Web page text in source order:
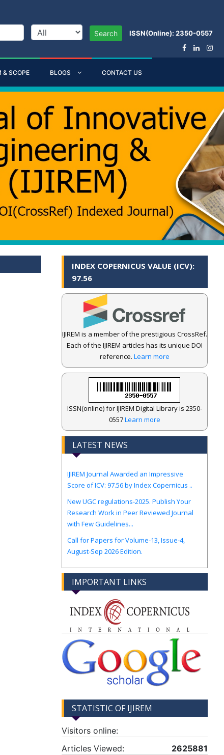
Search ISSN(Online): 2350-0557
& SCOPE BLOGS CONTACT US
INDEX COPERNICUS VALUE (ICV):
97.56
IJIREM is a member of the prestigious CrossRef.
Each of the IJIREM articles has its unique DOI
reference. Learn more
ISSN(online) for IJIREM Digital Library is 2350-
0557Learn more
LATEST NEWS
Score of ICV: 97.56 by Index Copernicus ..
New UGC regulations-2025. Publish Your
Research Work in Peer Reviewed Journal
with Few Guidelines...
Call for Papers for Volume-13, Issue-4,
August-Sep 2026 Edition.
IMPORTANT LINKS
STATISTIC OF IJIREM
Visitors online:
Articles Viewed:
2625881